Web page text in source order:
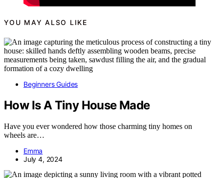
YOU MAY ALSO LIKE
Beginners Guides
How Is A Tiny House Made
Have you ever wondered how those charming tiny homes on
wheels are…
Emma
July 4, 2024